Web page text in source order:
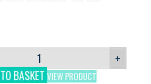
+
BASKET VIEW PRODUCT